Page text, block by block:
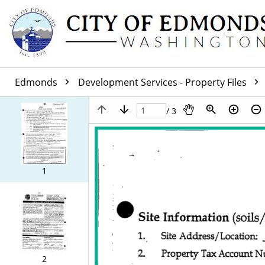
Edmonds Development Services - Property Files
1
2
/ 3